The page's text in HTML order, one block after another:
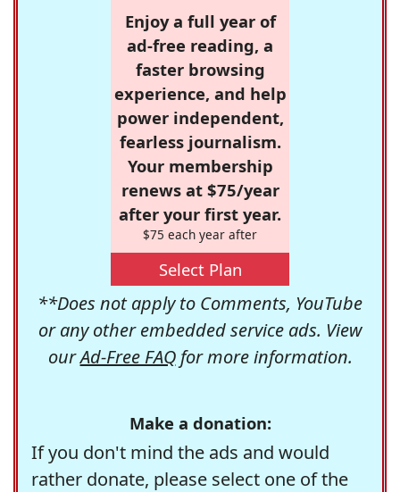
Enjoy a full year of
ad-free reading, a
faster browsing
experience, and help
power independent,
fearless journalism.
Your membership
renews at $75/year
after your first year.
$75 each year after
Select Plan
**Does not apply to Comments, YouTube
or any other embedded service ads. View
ourAd-Free FAQfor more information.
Make a donation:
If you don't mind the ads and would
rather donate, please select one of the